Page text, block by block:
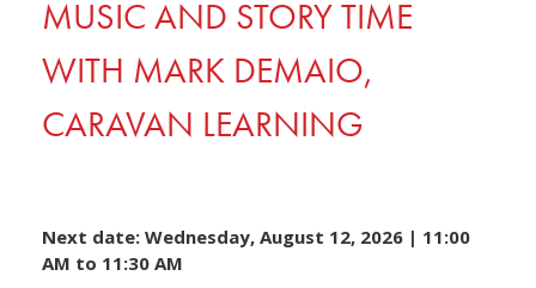
MUSIC AND STORY TIME
WITH MARK DEMAIO,
CARAVAN LEARNING
Next date: Wednesday, August 12, 2026 | 11:00
AM to 11:30 AM